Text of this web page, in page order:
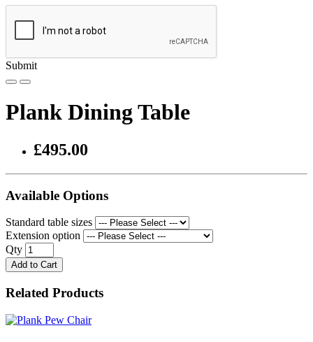
Submit
Plank Dining Table
£495.00
Available Options
Standard table sizes
Extension option
Qty
Add to Cart
Related Products